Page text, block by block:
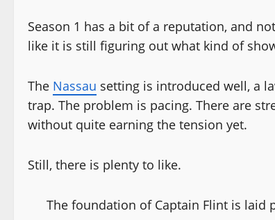
Season 1 has a bit of a reputation, and
like it is still figuring out what kind of
The Nassau setting is introduced well, a
trap. The problem is pacing. There are
without quite earning the tension yet.
Still, there is plenty to like.
The foundation of Captain Flint is laid